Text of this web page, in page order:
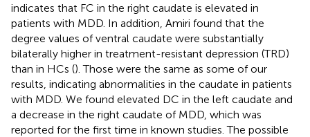
indicates that FC in the right caudate is elevated in
patients with MDD. In addition, Amiri found that the
degree values of ventral caudate were substantially
bilaterally higher in treatment-resistant depression (TRD)
than in HCs (). Those were the same as some of our
results, indicating abnormalities in the caudate in patients
with MDD. We found elevated DC in the left caudate and
a decrease in the right caudate of MDD, which was
reported for the first time in known studies. The possible